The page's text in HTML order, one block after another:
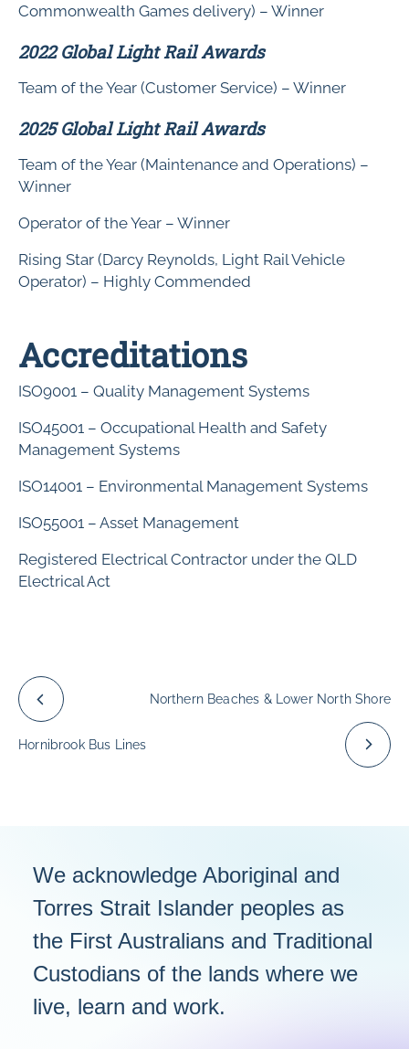
Commonwealth Games delivery) – Winner
2022 Global Light Rail Awards
Team of the Year (Customer Service) – Winner
2025 Global Light Rail Awards
Team of the Year (Maintenance and Operations) –
Winner
Operator of the Year – Winner
Rising Star (Darcy Reynolds, Light Rail Vehicle
Operator) – Highly Commended
Accreditations
ISO9001 – Quality Management Systems
ISO45001 – Occupational Health and Safety
Management Systems
ISO14001 – Environmental Management Systems
ISO55001 – Asset Management
Registered Electrical Contractor under the QLD
Electrical Act
Northern Beaches & Lower North Shore
Hornibrook Bus Lines
We acknowledge Aboriginal and
Torres Strait Islander peoples as
the First Australians and Traditional
Custodians of the lands where we
live, learn and work.